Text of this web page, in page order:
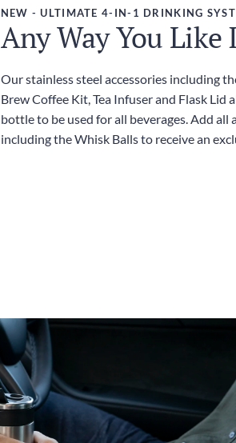
NEW - ULTIMATE 4-IN-1 DRINKING
Any Way You Like
Our stainless steel accessories including
Brew Coffee Kit, Tea Infuser and Flask Lid
bottle to be used for all beverages. Add all
including the Whisk Balls to receive an